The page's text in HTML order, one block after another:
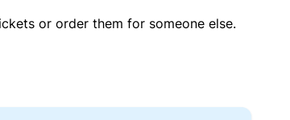
or order them for someone else.